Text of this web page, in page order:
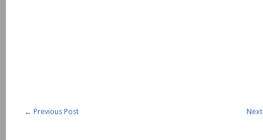
← Previous Post